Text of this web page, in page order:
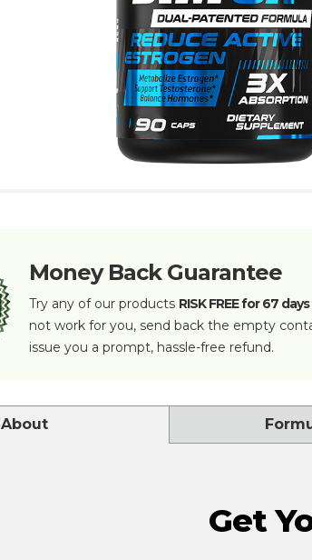
Money Back Guarantee
Try any of our products RISK FREE for 67 days
not work for you, send back the empty
issue you a prompt, hassle-free refund.
About
Get